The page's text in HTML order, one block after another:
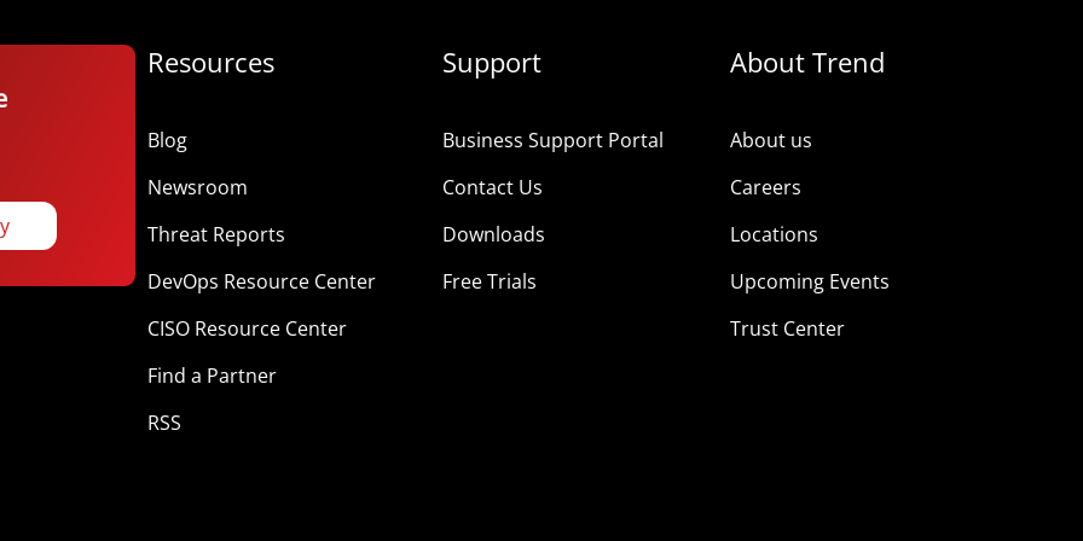
Resources
Blog
Newsroom
Threat Reports
DevOps Resource Center
CISO Resource Center
Find a Partner
RSS
Support
Business Support Portal
Contact Us
Downloads
Free Trials
About Trend
About us
Careers
Locations
Upcoming Events
Trust Center